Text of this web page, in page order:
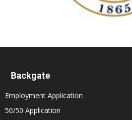
Backgate
Employment Application
50/50 Application